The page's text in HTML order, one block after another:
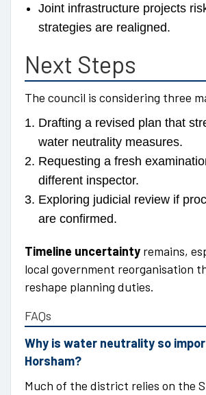
Joint infrastructure projects
strategies are realigned.
Next Steps
The council is considering three
Drafting a revised plan that
water neutrality measures.
Requesting a fresh
different inspector.
Exploring judicial review if
are confirmed.
Timeline uncertainty remains,
local government reorganisation
reshape planning duties.
FAQs
Why is water neutrality so
Horsham?
Much of the district relies on the